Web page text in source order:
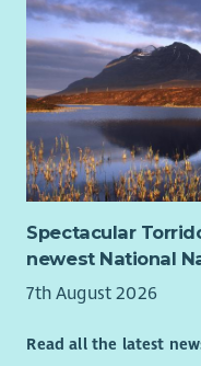
Spectacular
newest National
7th August 2026
Read all the latest